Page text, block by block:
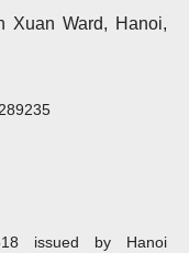
Xuan Ward, Hanoi,
issued by Hanoi